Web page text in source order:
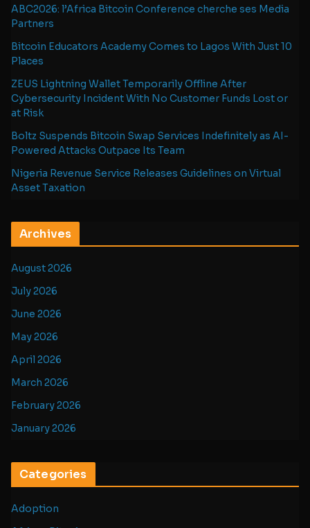
ABC2026: l’Africa Bitcoin Conference cherche ses Media
Partners
Bitcoin Educators Academy Comes to Lagos With Just 10
Places
ZEUS Lightning Wallet Temporarily Offline After
Cybersecurity Incident With No Customer Funds Lost or
at Risk
Boltz Suspends Bitcoin Swap Services Indefinitely as AI-
Powered Attacks Outpace Its Team
Nigeria Revenue Service Releases Guidelines on Virtual
Asset Taxation
Archives
August 2026
July 2026
June 2026
May 2026
April 2026
March 2026
February 2026
January 2026
Categories
Adoption